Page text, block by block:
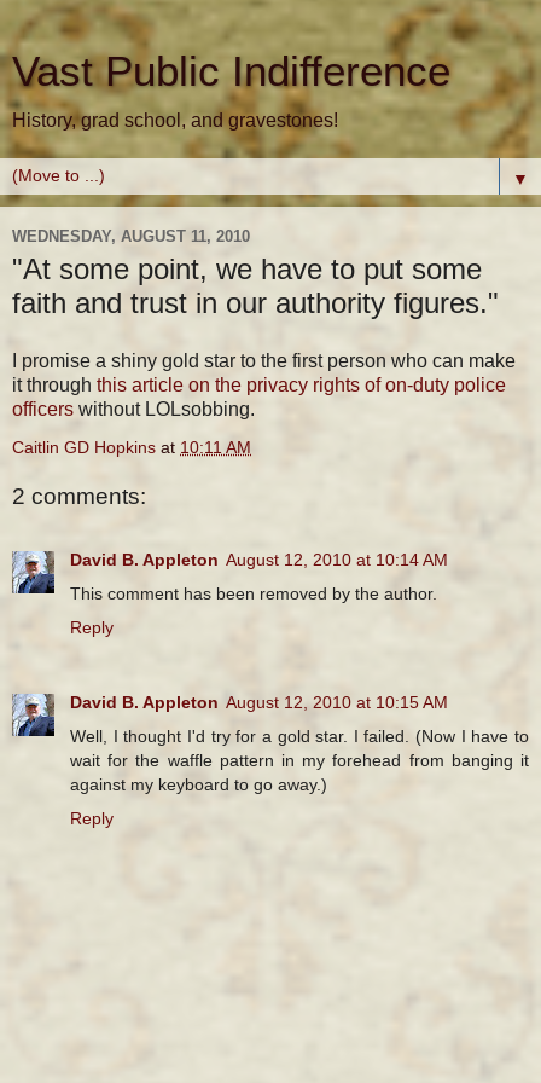
Vast Public Indifference
History, grad school, and gravestones!
▼
WEDNESDAY, AUGUST 11, 2010
"At some point, we have to put some
faith and trust in our authority figures."
I promise a shiny gold star to the first person who can make
it through this article on the privacy rights of on-duty police
officers without LOLsobbing.
Caitlin GD Hopkins at 10:11 AM
2 comments:
David B. Appleton August 12, 2010 at 10:14 AM
This comment has been removed by the author.
Reply
David B. Appleton August 12, 2010 at 10:15 AM
Well, I thought I'd try for a gold star. I failed. (Now I have to
wait for the waffle pattern in my forehead from banging it
against my keyboard to go away.)
Reply